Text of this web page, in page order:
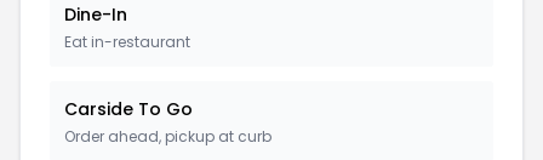
Dine-In
Eat in-restaurant
Carside To Go
Order ahead, pickup at curb